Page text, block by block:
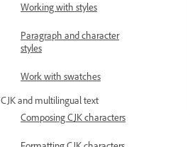
Working with styles
Paragraph and character
styles
Work with swatches
CJK and multilingual text
Composing CJK characters